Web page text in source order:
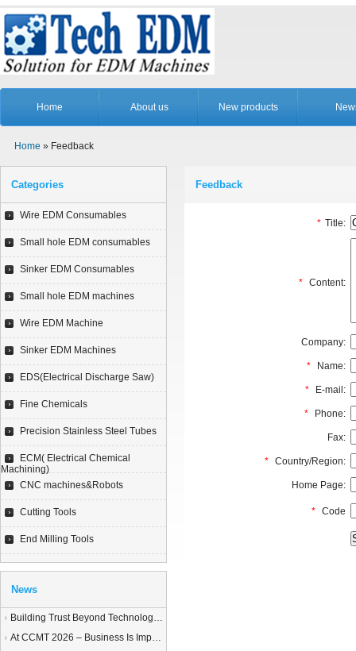
Home About us New products
Home » Feedback
Categories
Wire EDM Consumables
Small hole EDM consumables
Sinker EDM Consumables
Small hole EDM machines
Wire EDM Machine
Sinker EDM Machines
EDS(Electrical Discharge Saw)
Fine Chemicals
Precision Stainless Steel Tubes
ECM( Electrical Chemical
Machining)
CNC machines&Robots
Cutting Tools
End Milling Tools
News
Building Trust Beyond Technology – A Story of Service and Sincerity
At CCMT 2026 – Business Is Important, but Trust Matters More
Feedback
* Title:
* Content:
Company:
* Name:
* E-mail:
* Phone:
Fax:
* Country/Region:
Home Page:
* Code